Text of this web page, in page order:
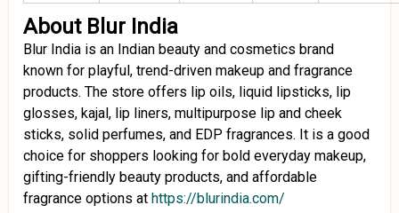
About Blur India
Blur India is an Indian beauty and cosmetics brand
known for playful, trend-driven makeup and fragrance
products. The store offers lip oils, liquid lipsticks, lip
glosses, kajal, lip liners, multipurpose lip and cheek
sticks, solid perfumes, and EDP fragrances. It is a good
choice for shoppers looking for bold everyday makeup,
gifting-friendly beauty products, and affordable
fragrance options at https://blurindia.com/